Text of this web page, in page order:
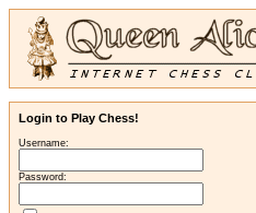
Login to Play Chess!
Username:
Password: